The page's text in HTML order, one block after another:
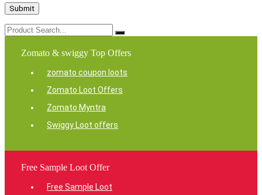
Zomato & swiggy Top Offers
zomato coupon loots
Zomato Loot Offers
Zomato Myntra
Swiggy Loot offers
Free Sample Loot Offer
Free Sample Loot